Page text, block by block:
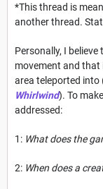
*This thread is
another thread.
Personally, I
movement and that
area teleported into
Whirlwind). To
addressed:
1: What does the
2: When does a